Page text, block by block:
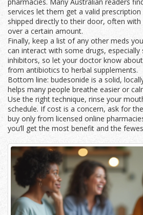
services let them get a valid
shipped directly to their door, often
over a certain amount.
Finally, keep a list of any other meds
can interact with some drugs, especially
inhibitors, so let your doctor know
from antibiotics to herbal supplements.
Bottom line: budesonide is a solid,
helps many people breathe easier or
Use the right technique, rinse your
schedule. If cost is a concern, ask for
buy only from licensed online
you’ll get the most benefit and the